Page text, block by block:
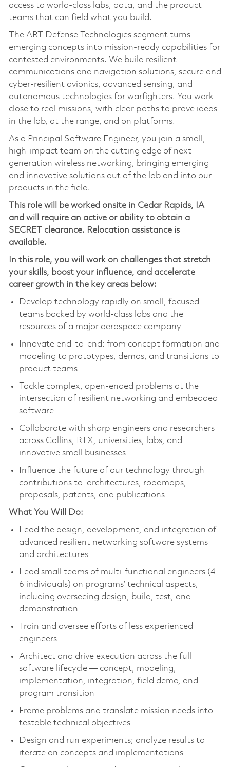
access to world-class labs, data, and the product
teams that can field what you build.
The ART Defense Technologies segment turns
emerging concepts into mission-ready capabilities for
contested environments. We build resilient
communications and navigation solutions, secure and
cyber-resilient avionics, advanced sensing, and
autonomous technologies for warfighters. You work
close to real missions, with clear paths to prove ideas
in the lab, at the range, and on platforms.
As a Principal Software Engineer, you join a small,
high-impact team on the cutting edge of next-
generation wireless networking, bringing emerging
and innovative solutions out of the lab and into our
products in the field.
This role will be worked onsite in Cedar Rapids, IA
and will require an active or ability to obtain a
SECRET clearance. Relocation assistance is
available.
In this role, you will work on challenges that stretch
your skills, boost your influence, and accelerate
career growth in the key areas below:
Develop technology rapidly on small, focused
teams backed by world-class labs and the
resources of a major aerospace company
Innovate end-to-end: from concept formation and
modeling to prototypes, demos, and transitions to
product teams
Tackle complex, open-ended problems at the
intersection of resilient networking and embedded
software
Collaborate with sharp engineers and researchers
across Collins, RTX, universities, labs, and
innovative small businesses
Influence the future of our technology through
contributions to architectures, roadmaps,
proposals, patents, and publications
What You Will Do:
Lead the design, development, and integration of
advanced resilient networking software systems
and architectures
Lead small teams of multi-functional engineers (4-
6 individuals) on programs’ technical aspects,
including overseeing design, build, test, and
demonstration
Train and oversee efforts of less experienced
engineers
Architect and drive execution across the full
software lifecycle — concept, modeling,
implementation, integration, field demo, and
program transition
Frame problems and translate mission needs into
testable technical objectives
Design and run experiments; analyze results to
iterate on concepts and implementations